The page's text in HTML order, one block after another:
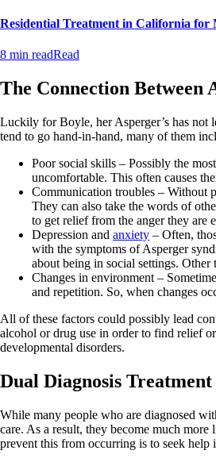
Residential Treatment in California for
8 min readRead
The Connection Between
Luckily for Boyle, her Asperger’s has not
tend to go hand-in-hand, many of them
Poor social skills – Possibly the
uncomfortable. This often causes
Communication troubles – Without
They can also take the words of
to get relief from the anger they are
Depression and anxiety – Often,
with the symptoms of Asperger
about being in social settings. Other
Changes in environment –
and repetition. So, when changes
All of these factors could possibly lead
alcohol or drug use in order to find relief
developmental disorders.
Dual Diagnosis
While many people who are diagnosed
care. As a result, they become much
prevent this from occurring is to seek help